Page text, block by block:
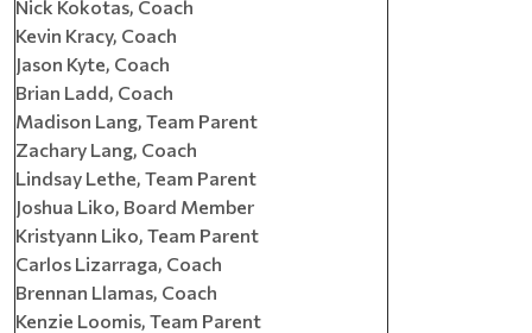
Nick Kokotas, Coach
Kevin Kracy, Coach
Jason Kyte, Coach
Brian Ladd, Coach
Madison Lang, Team Parent
Zachary Lang, Coach
Lindsay Lethe, Team Parent
Joshua Liko, Board Member
Kristyann Liko, Team Parent
Carlos Lizarraga, Coach
Brennan Llamas, Coach
Kenzie Loomis, Team Parent